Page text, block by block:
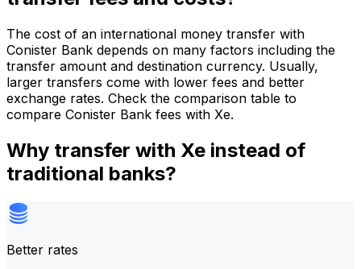
The cost of an international money transfer with
Conister Bank depends on many factors including the
transfer amount and destination currency. Usually,
larger transfers come with lower fees and better
exchange rates. Check the comparison table to
compare Conister Bank fees with Xe.
Why transfer with Xe instead of
traditional banks?
Better rates